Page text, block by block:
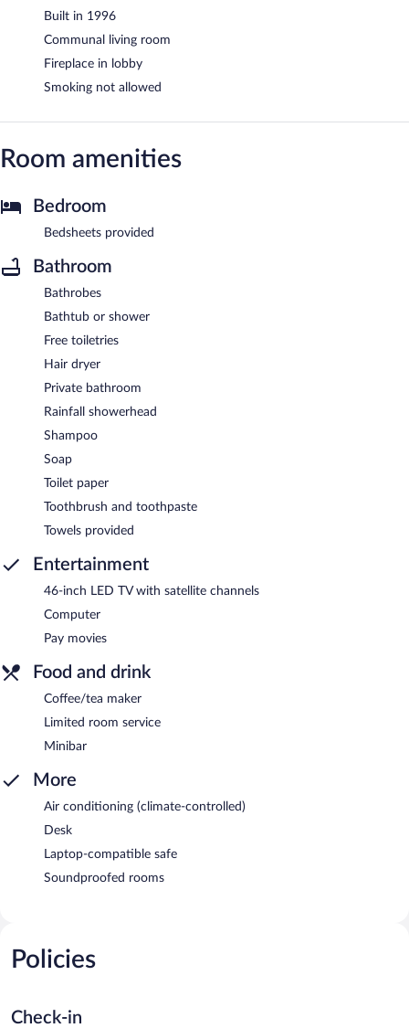
Built in 1996
Communal living room
Fireplace in lobby
Smoking not allowed
Room amenities
Bedroom
Bedsheets provided
Bathroom
Bathrobes
Bathtub or shower
Free toiletries
Hair dryer
Private bathroom
Rainfall showerhead
Shampoo
Soap
Toilet paper
Toothbrush and toothpaste
Towels provided
Entertainment
46-inch LED TV with satellite channels
Computer
Pay movies
Food and drink
Coffee/tea maker
Limited room service
Minibar
More
Air conditioning (climate-controlled)
Desk
Laptop-compatible safe
Soundproofed rooms
Policies
Check-in